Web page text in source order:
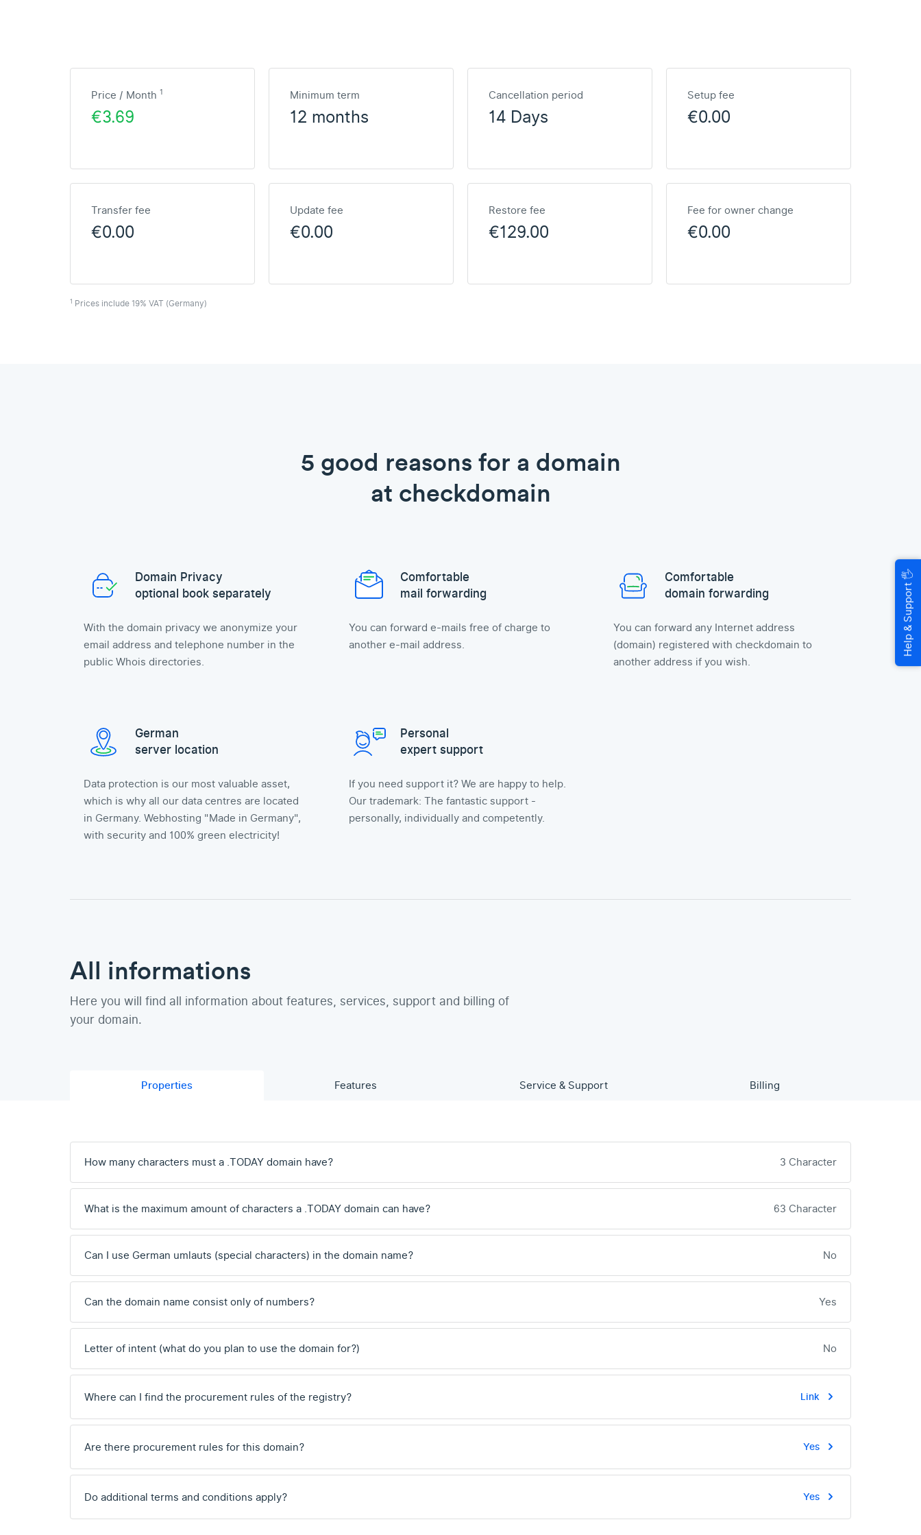
Price / Month 1
€3.69
Minimum term
12 months
Cancellation period
14 Days
Setup fee
€0.00
Transfer fee
€0.00
Update fee
€0.00
Restore fee
€129.00
Fee for owner change
€0.00
1 Prices include 19% VAT (Germany)
5 good reasons for a domain
at checkdomain
Domain Privacy
optional book separately
With the domain privacy we anonymize your
email address and telephone number in the
public Whois directories.
Comfortable
mail forwarding
You can forward e-mails free of charge to
another e-mail address.
Comfortable
domain forwarding
You can forward any Internet address
(domain) registered with checkdomain to
another address if you wish.
German
server location
Data protection is our most valuable asset,
which is why all our data centres are located
in Germany. Webhosting "Made in Germany",
with security and 100% green electricity!
Personal
expert support
If you need support it? We are happy to help.
Our trademark: The fantastic support -
personally, individually and competently.
All informations
Here you will find all information about features, services, support and billing of
your domain.
Properties Features Service & Support Billing
How many characters must a .TODAY domain have? 3 Character
What is the maximum amount of characters a .TODAY domain can have? 63 Character
Can I use German umlauts (special characters) in the domain name? No
Can the domain name consist only of numbers? Yes
Letter of intent (what do you plan to use the domain for?) No
Where can I find the procurement rules of the registry? Link
Are there procurement rules for this domain? Yes
Do additional terms and conditions apply? Yes
Help & Support
🖐